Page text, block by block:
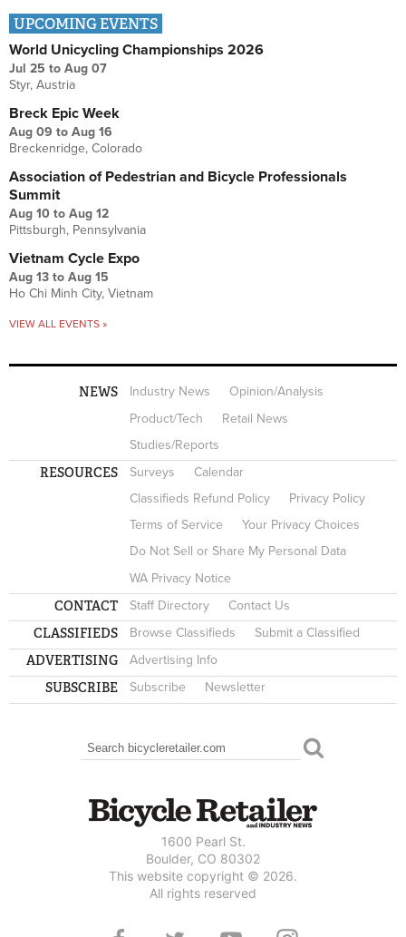
UPCOMING EVENTS
World Unicycling Championships 2026
Jul 25 to Aug 07
Styr, Austria
Breck Epic Week
Aug 09 to Aug 16
Breckenridge, Colorado
Association of Pedestrian and Bicycle Professionals
Summit
Aug 10 to Aug 12
Pittsburgh, Pennsylvania
Vietnam Cycle Expo
Aug 13 to Aug 15
Ho Chi Minh City, Vietnam
VIEW ALL EVENTS »
NEWS Industry News
Opinion/Analysis
Product/Tech
Retail News
Studies/Reports
RESOURCES Surveys
Calendar
Classifieds Refund Policy
Privacy Policy
Terms of Service
Your Privacy Choices
Do Not Sell or Share My Personal Data
WA Privacy Notice
CONTACT Staff Directory Contact Us
CLASSIFIEDS Browse Classifieds Submit a Classified
ADVERTISING Advertising Info
SUBSCRIBE Subscribe Newsletter
SEARCH FORM
Search
1600 Pearl St.
Boulder, CO 80302
This website copyright © 2026.
All rights reserved